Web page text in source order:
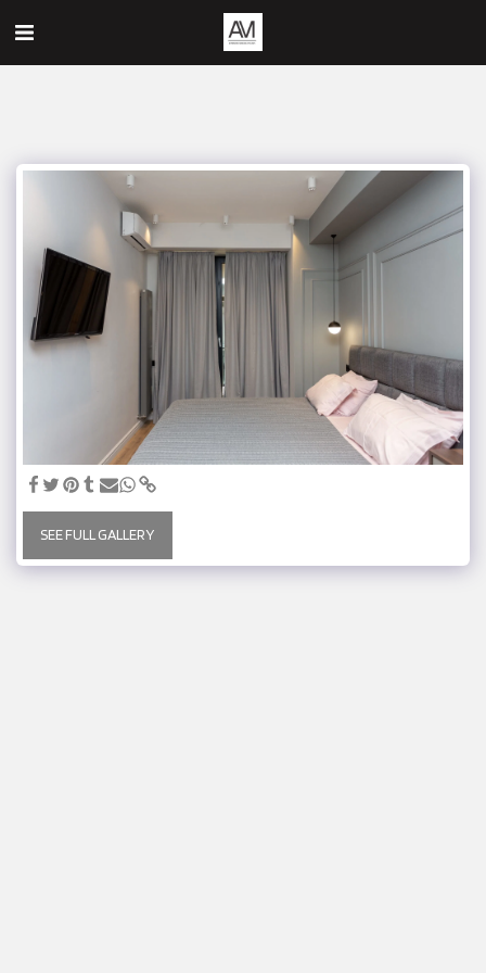
SEE FULL GALLERY